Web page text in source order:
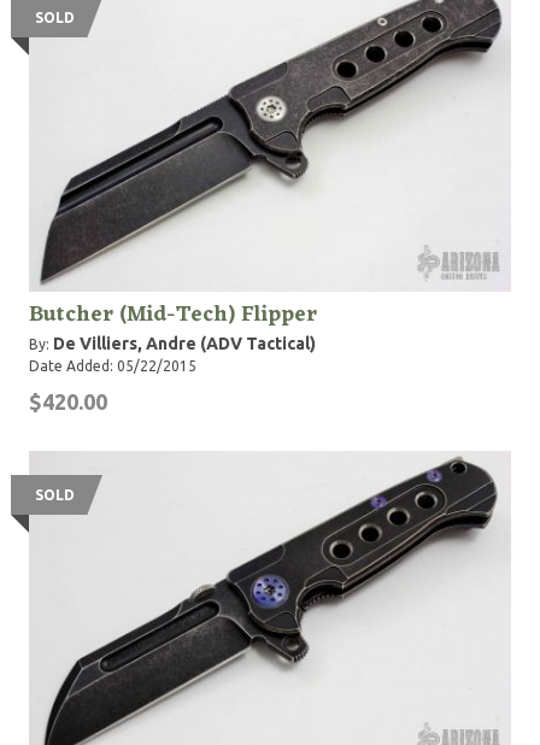
SOLD
Butcher (Mid-Tech) Flipper
By: De Villiers, Andre (ADV Tactical)
Date Added: 05/22/2015
$420.00
SOLD